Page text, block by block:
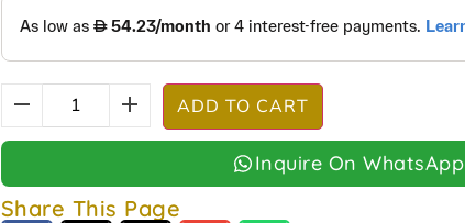
ADD TO CART
Inquire On WhatsApp
Share This Page